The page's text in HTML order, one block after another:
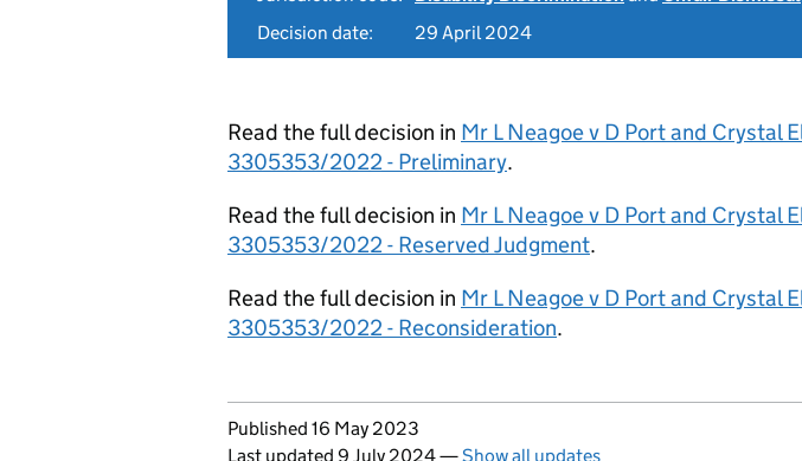
Decision date:
29 April 2024
Read the full decision in Mr L Neagoe v D Port and Crystal
3305353/2022 - Preliminary.
Read the full decision in Mr L Neagoe v D Port and Crystal
3305353/2022 - Reserved Judgment.
Read the full decision in Mr L Neagoe v D Port and Crystal
3305353/2022 - Reconsideration.
Updates to this page
Published 16 May 2023
Last updated 9 July 2024—Show all updates